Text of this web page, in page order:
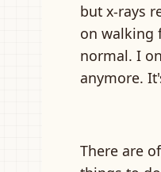
but x-rays
on walking
normal. I
anymore.
There are